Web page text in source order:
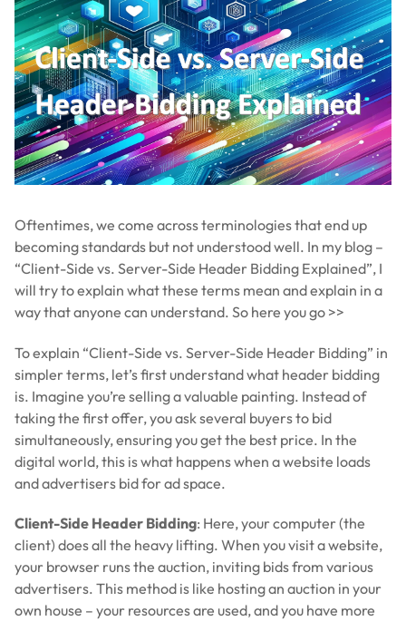
Oftentimes, we come across terminologies that end up
becoming standards but not understood well. In my blog –
“Client-Side vs. Server-Side Header Bidding Explained”, I
will try to explain what these terms mean and explain in a
way that anyone can understand. So here you go >>
To explain “Client-Side vs. Server-Side Header Bidding” in
simpler terms, let’s first understand what header bidding
is. Imagine you’re selling a valuable painting. Instead of
taking the first offer, you ask several buyers to bid
simultaneously, ensuring you get the best price. In the
digital world, this is what happens when a website loads
and advertisers bid for ad space.
Client-Side Header Bidding: Here, your computer (the
client) does all the heavy lifting. When you visit a website,
your browser runs the auction, inviting bids from various
advertisers. This method is like hosting an auction in your
own house – your resources are used, and you have more